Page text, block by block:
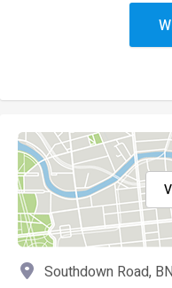
Southdown Road,